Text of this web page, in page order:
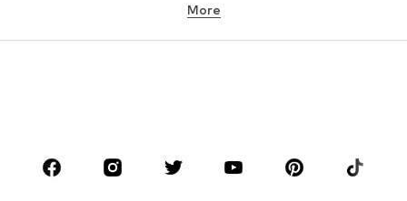
Underwear
Sportswear
Accessories
More